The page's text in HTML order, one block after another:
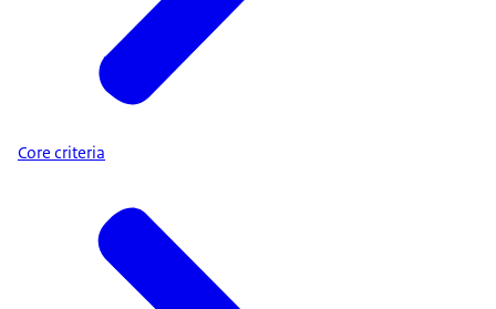
Core criteria